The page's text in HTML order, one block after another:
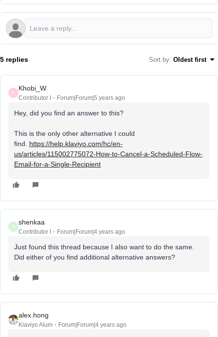
5 replies Sort by: Oldest first
K
Khobi_W
Contributor I Forum|Forum|5 years ago
Hey, did you find an answer to this?
This is the only other alternative I could
find. https://help.klaviyo.com/hc/en-
us/articles/115002775072-How-to-Cancel-a-Scheduled-Flow-
Email-for-a-Single-Recipient
S
shenkaa
Contributor I Forum|Forum|4 years ago
Just found this thread because I also want to do the same.
Did either of you find additional alternative answers?
alex.hong
Klaviyo Alum Forum|Forum|4 years ago